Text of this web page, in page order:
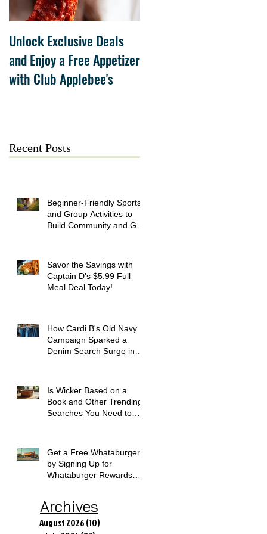
Unlock Exclusive Deals
and Enjoy a Free Appetizer
with Club Applebee's
Recent Posts
Beginner-Friendly Sports
and Group Activities to
Build Community and Get
Savor the Savings with
Captain D's $5.99 Full
Meal Deal Today!
How Cardi B's Old Navy
Campaign Sparked a
Denim Search Surge in
Is Wicker Based on a
Book and Other Trending
Searches You Need to
Get a Free Whataburger
by Signing Up for
Whataburger Rewards
Archives
August 2026(10)